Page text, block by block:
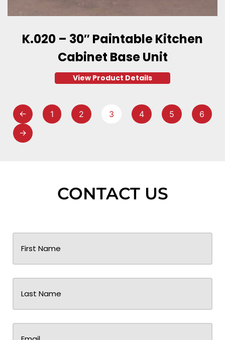
K.020 – 30″ Paintable Kitchen
Cabinet Base Unit
View Product Details
← 1 2 3 4 5
6
→
CONTACT US
First
Name
(Required)
Last
Name
(Required)
Email
(Required)